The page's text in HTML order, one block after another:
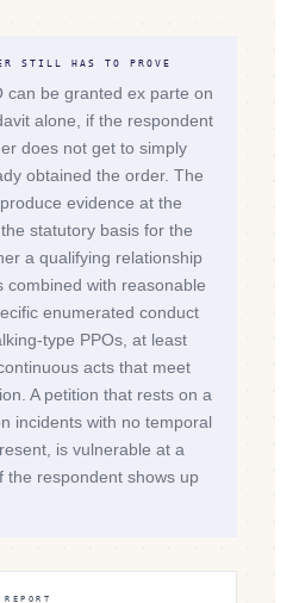
STILL HAS TO PROVE
can be granted ex parte on
alone, if the respondent
does not get to simply
obtained the order. The
evidence at the
statutory basis for the
a qualifying relationship
combined with reasonable
enumerated conduct
type PPOs, at least
acts that meet
A petition that rests on a
incidents with no temporal
is vulnerable at a
the respondent shows up